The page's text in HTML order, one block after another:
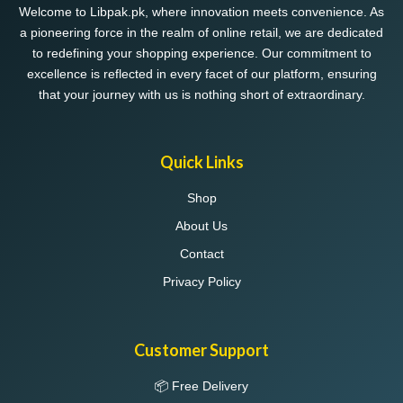
Welcome to Libpak.pk, where innovation meets convenience. As
a pioneering force in the realm of online retail, we are dedicated
to redefining your shopping experience. Our commitment to
excellence is reflected in every facet of our platform, ensuring
that your journey with us is nothing short of extraordinary.
Quick Links
Shop
About Us
Contact
Privacy Policy
Customer Support
📦 Free Delivery